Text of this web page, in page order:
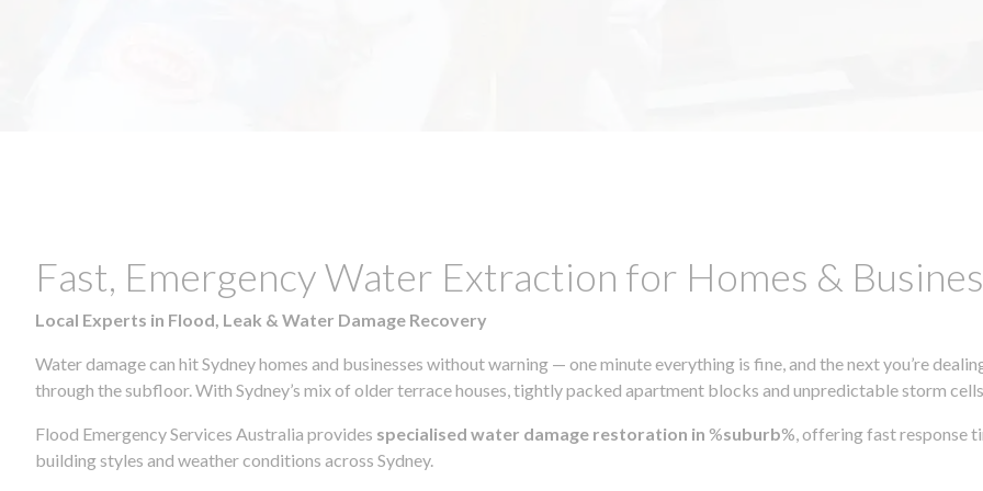
Fast, Emergency Water Extraction for Homes &
Local Experts in Flood, Leak & Water Damage Recovery
Water damage can hit Sydney homes and businesses without warning — one minute everything is fine, and the next you’re
through the subfloor. With Sydney’s mix of older terrace houses, tightly packed apartment blocks and unpredictable storm
Flood Emergency Services Australia provides specialised water damage restoration in %suburb%, offering fast response
building styles and weather conditions across Sydney.